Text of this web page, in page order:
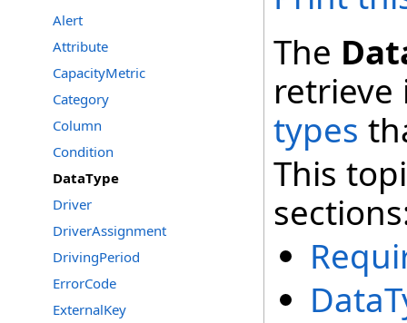
Alert
Attribute
CapacityMetric
Category
Column
Condition
DataType
Driver
DriverAssignment
DrivingPeriod
ErrorCode
ExternalKey
The
types
This